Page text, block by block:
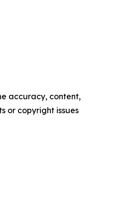
accuracy, content,
or copyright issues